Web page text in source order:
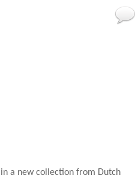
a new collection from Dutch